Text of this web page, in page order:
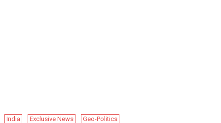
India Exclusive News Geo-Politics